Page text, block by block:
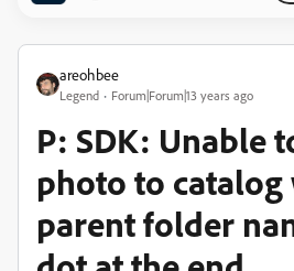
areohbee
Legend Forum|Forum|13 years ago
P: SDK: Unable
photo to catalog
parent folder